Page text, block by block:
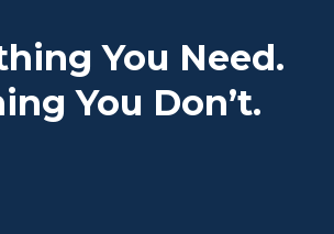
You Need.
You Don’t.